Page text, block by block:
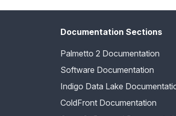
Documentation Sections
Palmetto 2 Documentation
Software Documentation
Indigo Data Lake
ColdFront Documentation